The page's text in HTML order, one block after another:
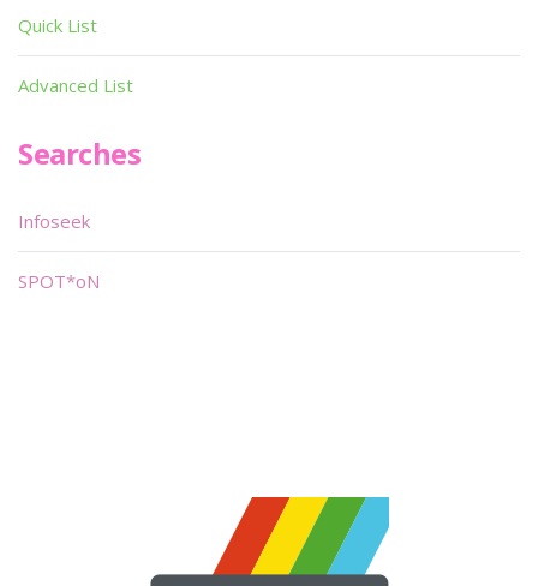
Quick List
Advanced List
Searches
Infoseek
SPOT*oN